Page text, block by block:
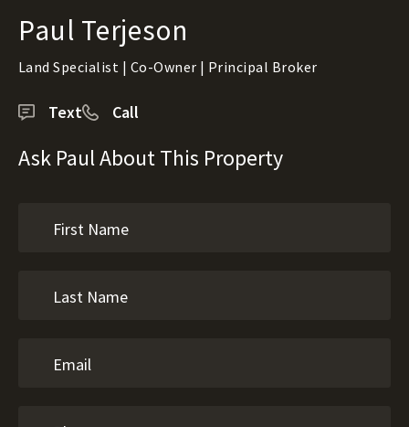
Paul Terjeson
Land Specialist | Co-Owner | Principal Broker
Text Call
Ask Paul About This Property